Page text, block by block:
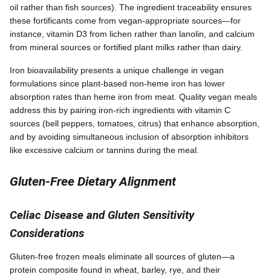
oil rather than fish sources). The ingredient traceability ensures
these fortificants come from vegan-appropriate sources—for
instance, vitamin D3 from lichen rather than lanolin, and calcium
from mineral sources or fortified plant milks rather than dairy.
Iron bioavailability presents a unique challenge in vegan
formulations since plant-based non-heme iron has lower
absorption rates than heme iron from meat. Quality vegan meals
address this by pairing iron-rich ingredients with vitamin C
sources (bell peppers, tomatoes, citrus) that enhance absorption,
and by avoiding simultaneous inclusion of absorption inhibitors
like excessive calcium or tannins during the meal.
Gluten-Free Dietary Alignment
Celiac Disease and Gluten Sensitivity
Considerations
Gluten-free frozen meals eliminate all sources of gluten—a
protein composite found in wheat, barley, rye, and their